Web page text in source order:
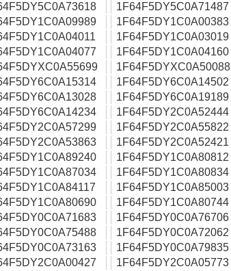
1F64F5DY5C0A71487
1F64F5DY1C0A00383
1F64F5DY1C0A03019
1F64F5DY1C0A04160
1F64F5DYXC0A50088
1F64F5DY6C0A14502
1F64F5DY6C0A19189
1F64F5DY2C0A52444
1F64F5DY2C0A55822
1F64F5DY2C0A52421
1F64F5DY1C0A80812
1F64F5DY1C0A80834
1F64F5DY1C0A85003
1F64F5DY1C0A80744
1F64F5DY0C0A76706
1F64F5DY0C0A72062
1F64F5DY0C0A79835
1F64F5DY2C0A05773